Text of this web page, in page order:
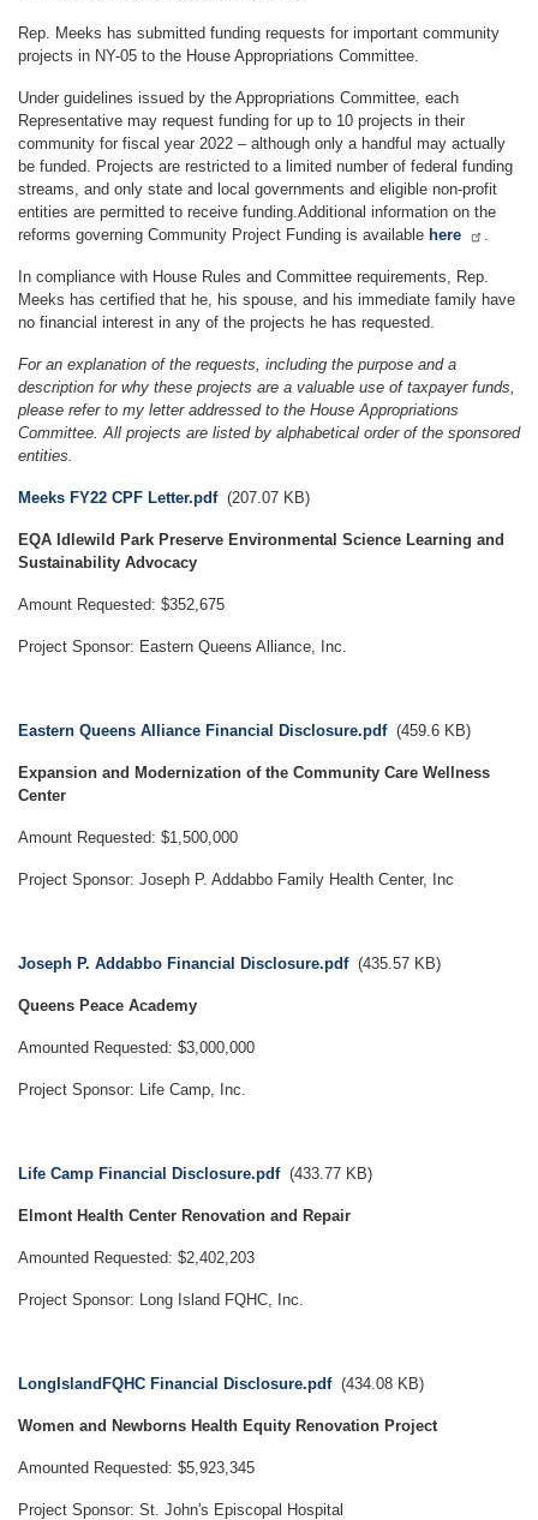
Rep. Meeks has submitted funding requests for important community
projects in NY-05 to the House Appropriations Committee.
Under guidelines issued by the Appropriations Committee, each
Representative may request funding for up to 10 projects in their
community for fiscal year 2022 – although only a handful may actually
be funded. Projects are restricted to a limited number of federal funding
streams, and only state and local governments and eligible non-profit
entities are permitted to receive funding.Additional information on the
reforms governing Community Project Funding is available here
In compliance with House Rules and Committee requirements, Rep.
Meeks has certified that he, his spouse, and his immediate family have
no financial interest in any of the projects he has requested.
For an explanation of the requests, including the purpose and a
description for why these projects are a valuable use of taxpayer funds,
please refer to my letter addressed to the House Appropriations
Committee. All projects are listed by alphabetical order of the sponsored
entities.
Document
Meeks FY22 CPF Letter.pdf (207.07 KB)
EQA Idlewild Park Preserve Environmental Science Learning and
Sustainability Advocacy
Amount Requested: $352,675
Project Sponsor: Eastern Queens Alliance, Inc.
Document
Eastern Queens Alliance Financial Disclosure.pdf (459.6 KB)
Expansion and Modernization of the Community Care Wellness
Center
Amount Requested: $1,500,000
Project Sponsor: Joseph P. Addabbo Family Health Center, Inc
Document
Joseph P. Addabbo Financial Disclosure.pdf (435.57 KB)
Queens Peace Academy
Amounted Requested: $3,000,000
Project Sponsor: Life Camp, Inc.
Document
Life Camp Financial Disclosure.pdf (433.77 KB)
Elmont Health Center Renovation and Repair
Amounted Requested: $2,402,203
Project Sponsor: Long Island FQHC, Inc.
Document
LongIslandFQHC Financial Disclosure.pdf (434.08 KB)
Women and Newborns Health Equity Renovation Project
Amounted Requested: $5,923,345
Project Sponsor: St. John's Episcopal Hospital